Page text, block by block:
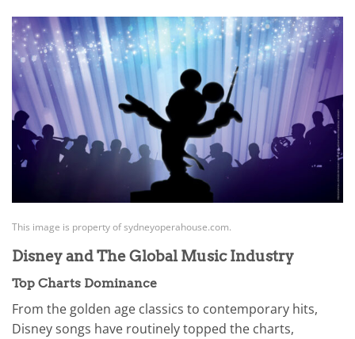
This image is property of sydneyoperahouse.com.
Disney and The Global Music Industry
Top Charts Dominance
From the golden age classics to contemporary hits,
Disney songs have routinely topped the charts,